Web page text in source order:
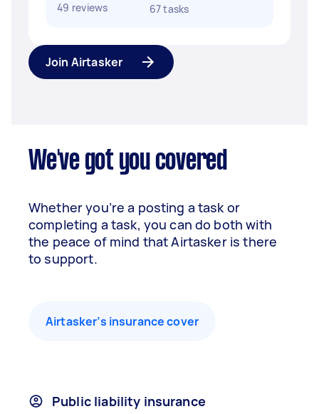
49 reviews
67 tasks
Join Airtasker
We've got you covered
Whether you’re a posting a task or
completing a task, you can do both with
the peace of mind that Airtasker is there
to support.
Airtasker’s insurance cover
Public liability insurance